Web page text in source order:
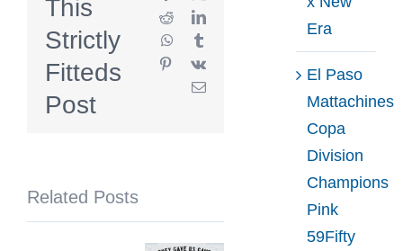
Fairweather
League
x
Ebbets
This
Strictly
Fitteds
Post
RedditLinkedIn
WhatsApp
Pinterest
Vk
Email
Related Posts
Era
El Paso
Mattachines
Copa
Division
Champions
Pink
59Fifty